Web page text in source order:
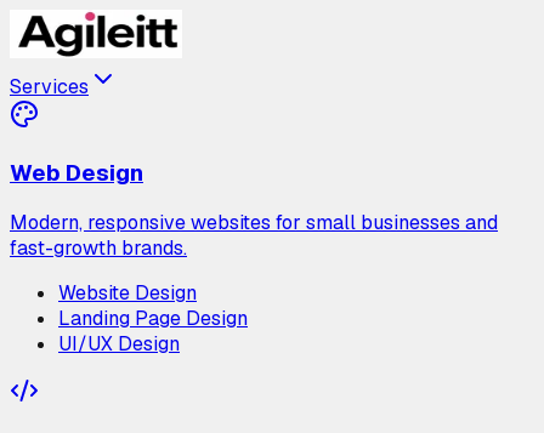
Services
Web Design
Modern, responsive websites for small businesses and
fast-growth brands.
Website Design
Landing Page Design
UI/UX Design